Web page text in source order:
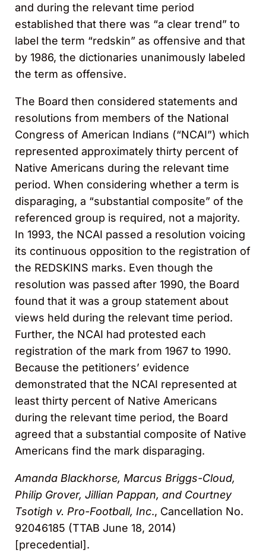
and during the relevant time period
established that there was “a clear trend” to
label the term “redskin” as offensive and that
by 1986, the dictionaries unanimously labeled
the term as offensive.
The Board then considered statements and
resolutions from members of the National
Congress of American Indians (“NCAI”) which
represented approximately thirty percent of
Native Americans during the relevant time
period. When considering whether a term is
disparaging, a “substantial composite” of the
referenced group is required, not a majority.
In 1993, the NCAI passed a resolution voicing
its continuous opposition to the registration of
the REDSKINS marks. Even though the
resolution was passed after 1990, the Board
found that it was a group statement about
views held during the relevant time period.
Further, the NCAI had protested each
registration of the mark from 1967 to 1990.
Because the petitioners’ evidence
demonstrated that the NCAI represented at
least thirty percent of Native Americans
during the relevant time period, the Board
agreed that a substantial composite of Native
Americans find the mark disparaging.
Amanda Blackhorse, Marcus Briggs-Cloud,
Philip Grover, Jillian Pappan, and Courtney
Tsotigh v. Pro-Football, Inc., Cancellation No.
92046185 (TTAB June 18, 2014)
[precedential].